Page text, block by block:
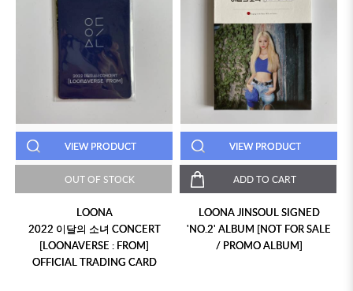
VIEW PRODUCT
OUT OF STOCK
LOONA
2022 이달의 소녀 CONCERT
[LOONAVERSE : FROM]
OFFICIAL TRADING CARD
VIEW PRODUCT
ADD TO CART
LOONA JINSOUL SIGNED
'NO.2' ALBUM [NOT FOR SALE
/ PROMO ALBUM]